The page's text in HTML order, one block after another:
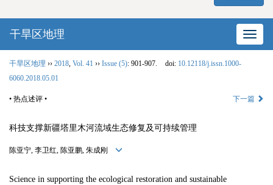
网站
干旱区地理
干旱区地理 ›› 2018 Vol. 41 ›› Issue (5): 901-907. doi: 10.12118/j.issn.1000-
6060.2018.05.01
• 热点述评 • 下一篇
科技支撑新疆塔里木河流域生态修复及可持续管理
陈亚宁, 李卫红, 陈亚鹏, 朱成刚
Science in supporting the ecological restoration and sustainable